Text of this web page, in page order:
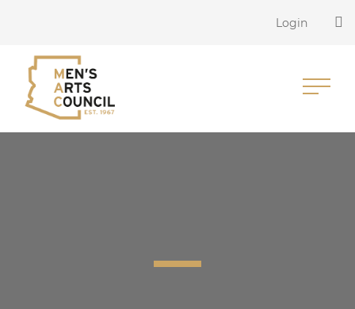
Login